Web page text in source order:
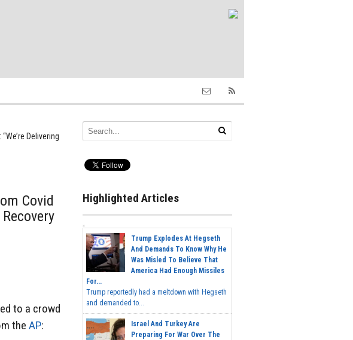
Delivering
Covid
to a crowd
the AP:
Highlighted Articles
Trump Explodes At Hegseth
And Demands To Know Why He
Was Misled To Believe That
America Had Enough Missiles
For...
Trump reportedly had a meltdown with Hegseth
and demanded to...
Israel And Turkey Are
Preparing For War Over The